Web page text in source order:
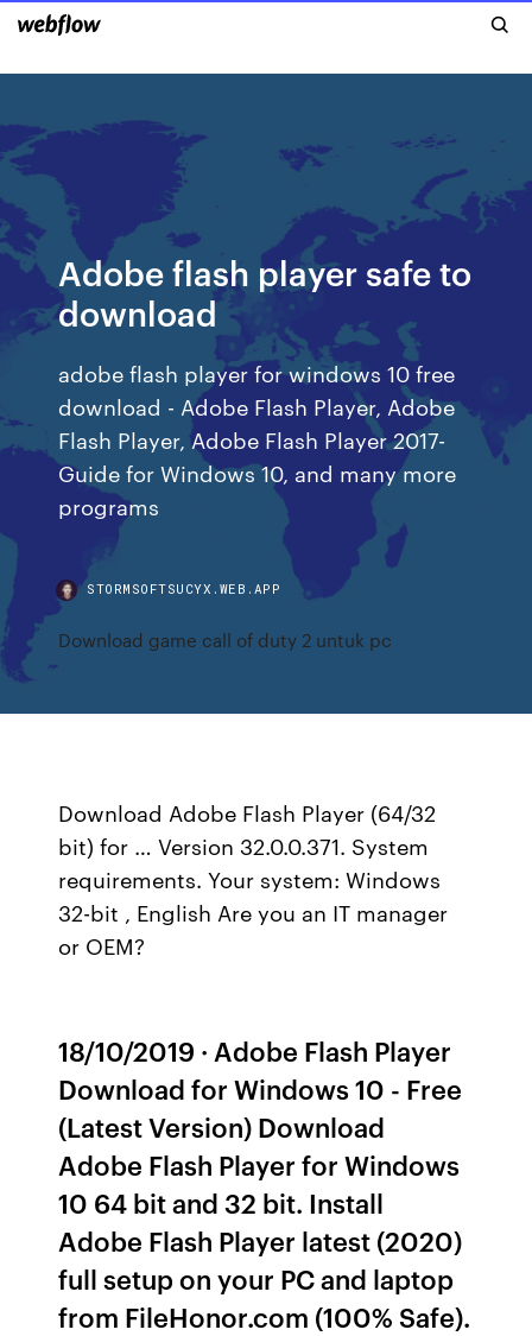
Adobe flash player safe to
download
adobe flash player for windows 10 free
download - Adobe Flash Player, Adobe
Flash Player, Adobe Flash Player 2017-
Guide for Windows 10, and many more
programs
STORMSOFTSUCYX.WEB.APP
Download game call of duty 2 untuk pc
Download Adobe Flash Player (64/32
bit) for … Version 32.0.0.371. System
requirements. Your system: Windows
32-bit , English Are you an IT manager
or OEM?
18/10/2019 · Adobe Flash Player
Download for Windows 10 - Free
(Latest Version) Download
Adobe Flash Player for Windows
10 64 bit and 32 bit. Install
Adobe Flash Player latest (2020)
full setup on your PC and laptop
from FileHonor.com (100% Safe).